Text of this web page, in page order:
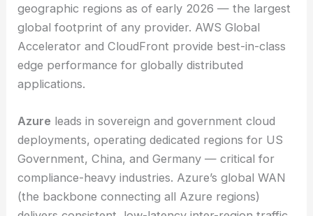
geographic regions as of early 2026 — the largest
global footprint of any provider. AWS Global
Accelerator and CloudFront provide best-in-class
edge performance for globally distributed
applications.
Azure leads in sovereign and government cloud
deployments, operating dedicated regions for US
Government, China, and Germany — critical for
compliance-heavy industries. Azure’s global WAN
(the backbone connecting all Azure regions)